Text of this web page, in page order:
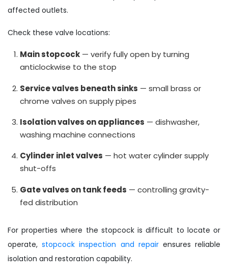
affected outlets.
Check these valve locations:
Main stopcock — verify fully open by turning
anticlockwise to the stop
Service valves beneath sinks — small brass or
chrome valves on supply pipes
Isolation valves on appliances — dishwasher,
washing machine connections
Cylinder inlet valves — hot water cylinder supply
shut-offs
Gate valves on tank feeds — controlling gravity-
fed distribution
For properties where the stopcock is difficult to locate or
operate,stopcock inspection and repairensures reliable
isolation and restoration capability.